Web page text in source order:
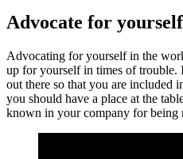
Advocate for
Advocating for yourself in the
up for yourself in times of trouble.
out there so that you are included
you should have a place at the
known in your company for being